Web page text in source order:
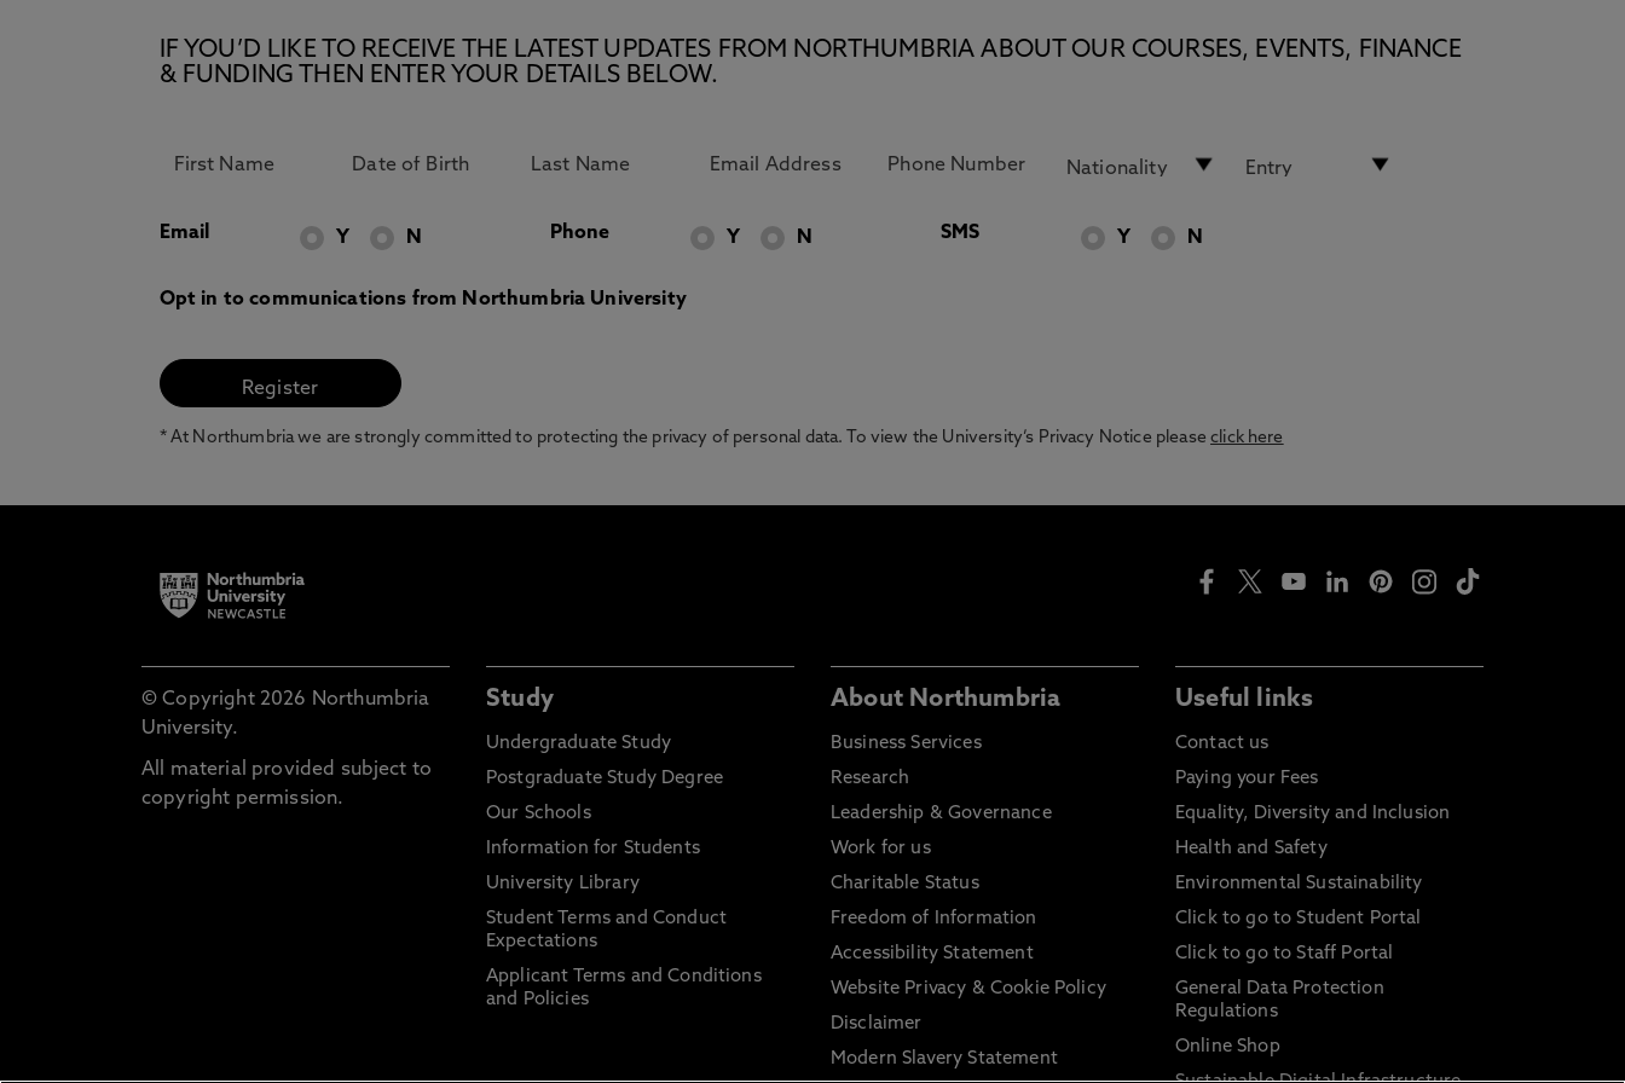
IF YOU’D LIKE TO RECEIVE THE LATEST UPDATES FROM NORTHUMBRIA ABOUT OUR COURSES, EVENTS, FINANCE
& FUNDING THEN ENTER YOUR DETAILS BELOW.
Email Y N Phone Y N SMS Y N
Opt in to communications from Northumbria University
* At Northumbria we are strongly committed to protecting the privacy of personal data. To view the University’s Privacy Notice pleaseclick here
© Copyright 2026 Northumbria
University.
All material provided subject to
copyright permission.
Study
Undergraduate Study
Postgraduate Study Degree
Our Schools
Information for Students
University Library
Student Terms and Conduct
Expectations
Applicant Terms and Conditions
and Policies
About Northumbria
Business Services
Research
Leadership & Governance
Work for us
Charitable Status
Freedom of Information
Accessibility Statement
Website Privacy & Cookie Policy
Disclaimer
Modern Slavery Statement
Useful links
Contact us
Paying your Fees
Equality, Diversity and Inclusion
Health and Safety
Environmental Sustainability
Click to go to Student Portal
Click to go to Staff Portal
General Data Protection
Regulations
Online Shop